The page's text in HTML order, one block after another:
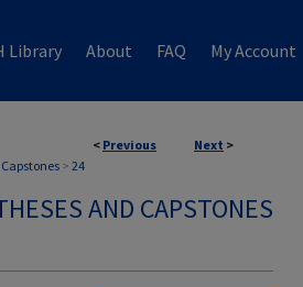
Library About FAQ My Account
< Previous Next >
> 24
AND CAPSTONES